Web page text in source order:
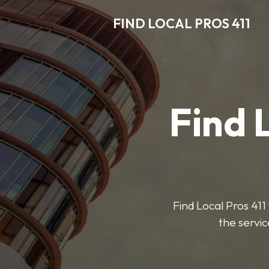
FIND LOCAL PROS 411
Find
Find Local Pros
the